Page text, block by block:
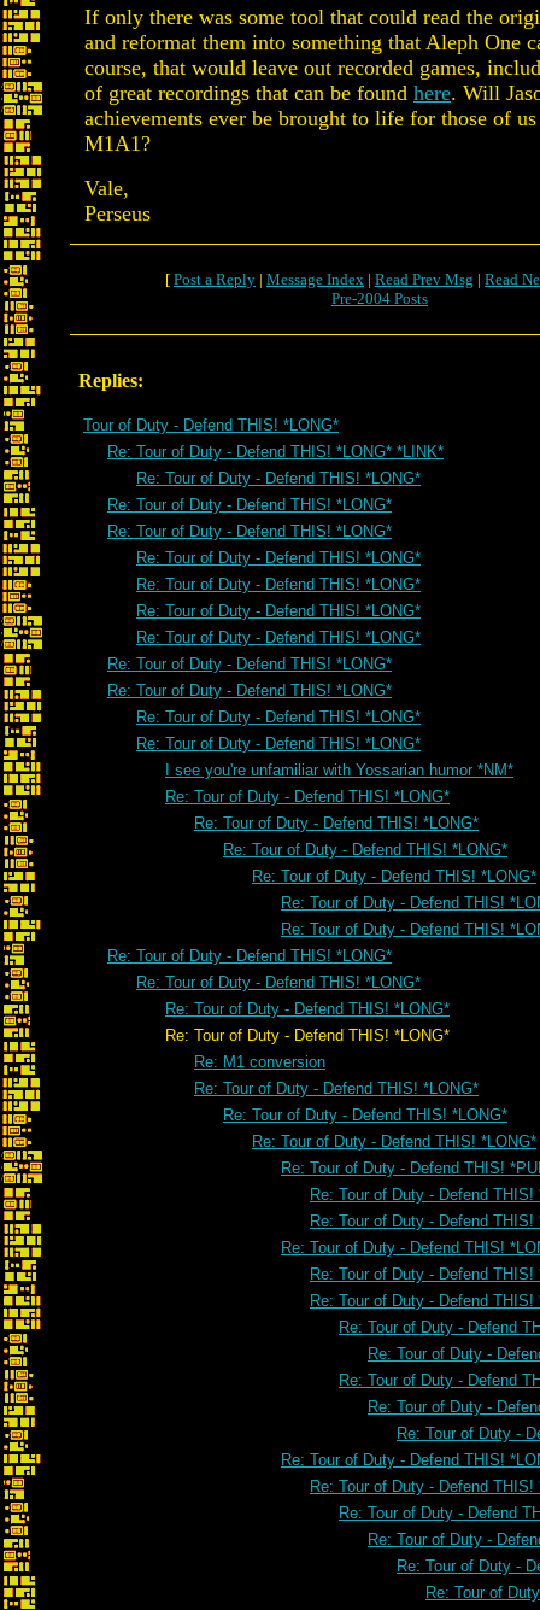
If only there was some tool that could read the
and reformat them into something that Aleph One
course, that would leave out recorded games,
of great recordings that can be found here. Will
achievements ever be brought to life for those of
M1A1?
Vale,
Perseus
[ Post a Reply | Message Index | Read Prev Msg | Read
Pre-2004 Posts
Replies:
Tour of Duty - Defend THIS! *LONG*
Re: Tour of Duty - Defend THIS! *LONG* *LINK*
Re: Tour of Duty - Defend THIS! *LONG*
Re: Tour of Duty - Defend THIS! *LONG*
Re: Tour of Duty - Defend THIS! *LONG*
Re: Tour of Duty - Defend THIS! *LONG*
Re: Tour of Duty - Defend THIS! *LONG*
Re: Tour of Duty - Defend THIS! *LONG*
Re: Tour of Duty - Defend THIS! *LONG*
Re: Tour of Duty - Defend THIS! *LONG*
Re: Tour of Duty - Defend THIS! *LONG*
Re: Tour of Duty - Defend THIS! *LONG*
Re: Tour of Duty - Defend THIS! *LONG*
I see you're unfamiliar with Yossarian humor *NM*
Re: Tour of Duty - Defend THIS! *LONG*
Re: Tour of Duty - Defend THIS! *LONG*
Re: Tour of Duty - Defend THIS! *LONG*
Re: Tour of Duty - Defend THIS! *LONG*
Re: Tour of Duty - Defend THIS!
Re: Tour of Duty - Defend THIS!
Re: Tour of Duty - Defend THIS! *LONG*
Re: Tour of Duty - Defend THIS! *LONG*
Re: Tour of Duty - Defend THIS! *LONG*
Re: Tour of Duty - Defend THIS! *LONG*
Re: M1 conversion
Re: Tour of Duty - Defend THIS! *LONG*
Re: Tour of Duty - Defend THIS! *LONG*
Re: Tour of Duty - Defend THIS! *LONG*
Re: Tour of Duty - Defend THIS!
Re: Tour of Duty - Defend THIS!
Re: Tour of Duty - Defend THIS!
Re: Tour of Duty - Defend THIS!
Re: Tour of Duty - Defend THIS!
Re: Tour of Duty - Defend THIS!
Re: Tour of Duty - Defend
Re: Tour of Duty -
Re: Tour of Duty - Defend
Re: Tour of Duty -
Re: Tour of Duty -
Re: Tour of Duty - Defend THIS!
Re: Tour of Duty - Defend THIS!
Re: Tour of Duty - Defend
Re: Tour of Duty -
Re: Tour of Duty -
Re: Tour of